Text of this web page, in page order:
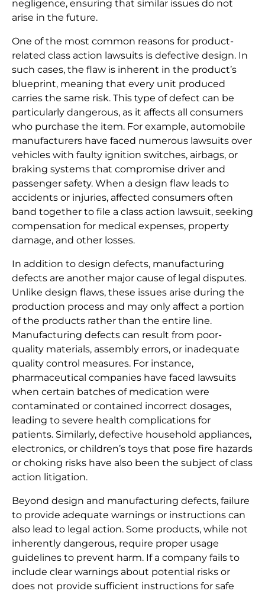
negligence, ensuring that similar issues do not
arise in the future.
One of the most common reasons for product-
related class action lawsuits is defective design. In
such cases, the flaw is inherent in the product’s
blueprint, meaning that every unit produced
carries the same risk. This type of defect can be
particularly dangerous, as it affects all consumers
who purchase the item. For example, automobile
manufacturers have faced numerous lawsuits over
vehicles with faulty ignition switches, airbags, or
braking systems that compromise driver and
passenger safety. When a design flaw leads to
accidents or injuries, affected consumers often
band together to file a class action lawsuit, seeking
compensation for medical expenses, property
damage, and other losses.
In addition to design defects, manufacturing
defects are another major cause of legal disputes.
Unlike design flaws, these issues arise during the
production process and may only affect a portion
of the products rather than the entire line.
Manufacturing defects can result from poor-
quality materials, assembly errors, or inadequate
quality control measures. For instance,
pharmaceutical companies have faced lawsuits
when certain batches of medication were
contaminated or contained incorrect dosages,
leading to severe health complications for
patients. Similarly, defective household appliances,
electronics, or children’s toys that pose fire hazards
or choking risks have also been the subject of class
action litigation.
Beyond design and manufacturing defects, failure
to provide adequate warnings or instructions can
also lead to legal action. Some products, while not
inherently dangerous, require proper usage
guidelines to prevent harm. If a company fails to
include clear warnings about potential risks or
does not provide sufficient instructions for safe